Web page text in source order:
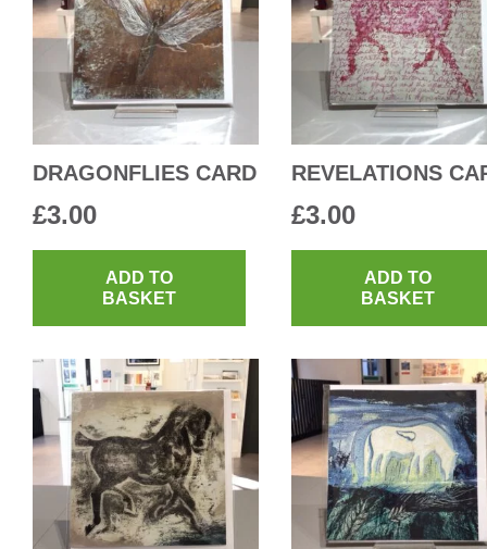
DRAGONFLIES CARD
£3.00
ADD TO
BASKET
REVELATIONS
£3.00
ADD TO
BASKET